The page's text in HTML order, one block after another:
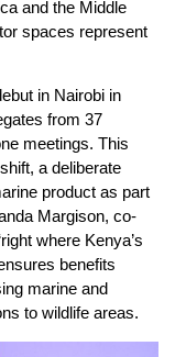
and the Middle
spaces represent
in Nairobi in
from 37
meetings. This
a deliberate
product as part
Margison, co-
where Kenya’s
benefits
marine and
to wildlife areas.